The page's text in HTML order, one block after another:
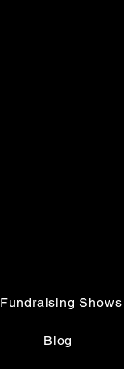
Fundraising Shows
Blog